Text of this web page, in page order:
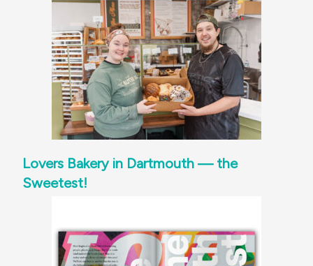
Lovers Bakery in Dartmouth — the
Sweetest!